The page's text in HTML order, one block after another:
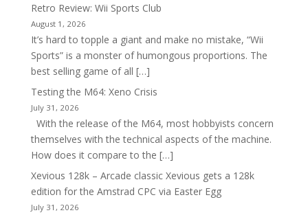
Retro Review: Wii Sports Club
August 1, 2026
It’s hard to topple a giant and make no mistake, “Wii
Sports” is a monster of humongous proportions. The
best selling game of all […]
Testing the M64: Xeno Crisis
July 31, 2026
With the release of the M64, most hobbyists concern
themselves with the technical aspects of the machine.
How does it compare to the […]
Xevious 128k – Arcade classic Xevious gets a 128k
edition for the Amstrad CPC via Easter Egg
July 31, 2026